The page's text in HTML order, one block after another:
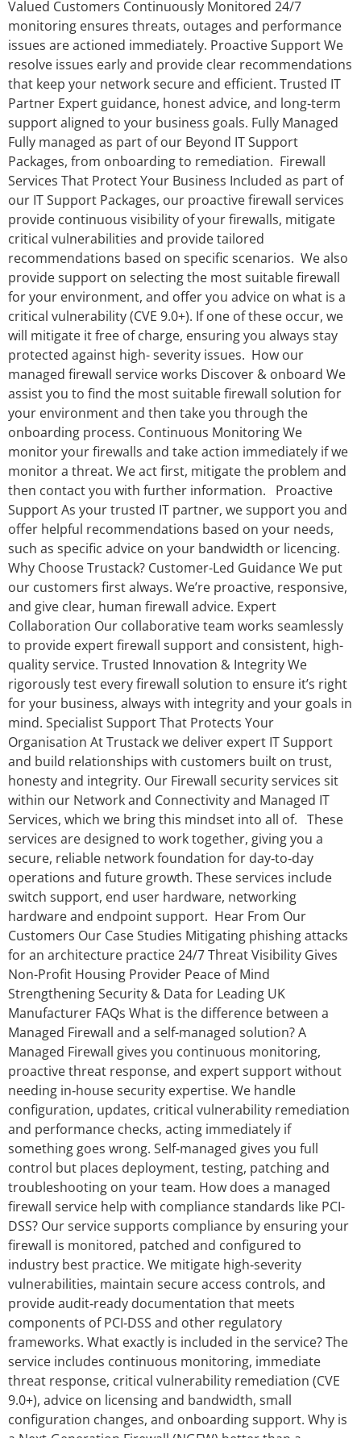
Valued Customers Continuously Monitored 24/7
monitoring ensures threats, outages and performance
issues are actioned immediately. Proactive Support We
resolve issues early and provide clear recommendations
that keep your network secure and efficient. Trusted IT
Partner Expert guidance, honest advice, and long‑term
support aligned to your business goals. Fully Managed
Fully managed as part of our Beyond IT Support
Packages, from onboarding to remediation. Firewall
Services That Protect Your Business Included as part of
our IT Support Packages, our proactive firewall services
provide continuous visibility of your firewalls, mitigate
critical vulnerabilities and provide tailored
recommendations based on specific scenarios. We also
provide support on selecting the most suitable firewall
for your environment, and offer you advice on what is a
critical vulnerability (CVE 9.0+). If one of these occur, we
will mitigate it free of charge, ensuring you always stay
protected against high- severity issues. How our
managed firewall service works Discover & onboard We
assist you to find the most suitable firewall solution for
your environment and then take you through the
onboarding process. Continuous Monitoring We
monitor your firewalls and take action immediately if we
monitor a threat. We act first, mitigate the problem and
then contact you with further information. Proactive
Support As your trusted IT partner, we support you and
offer helpful recommendations based on your needs,
such as specific advice on your bandwidth or licencing.
Why Choose Trustack? Customer-Led Guidance We put
our customers first always. We’re proactive, responsive,
and give clear, human firewall advice. Expert
Collaboration Our collaborative team works seamlessly
to provide expert firewall support and consistent, high-
quality service. Trusted Innovation & Integrity We
rigorously test every firewall solution to ensure it’s right
for your business, always with integrity and your goals in
mind. Specialist Support That Protects Your
Organisation At Trustack we deliver expert IT Support
and build relationships with customers built on trust,
honesty and integrity. Our Firewall security services sit
within our Network and Connectivity and Managed IT
Services, which we bring this mindset into all of. These
services are designed to work together, giving you a
secure, reliable network foundation for day‑to‑day
operations and future growth. These services include
switch support, end user hardware, networking
hardware and endpoint support. Hear From Our
Customers Our Case Studies Mitigating phishing attacks
for an architecture practice 24/7 Threat Visibility Gives
Non-Profit Housing Provider Peace of Mind
Strengthening Security & Data for Leading UK
Manufacturer FAQs What is the difference between a
Managed Firewall and a self-managed solution? A
Managed Firewall gives you continuous monitoring,
proactive threat response, and expert support without
needing in‑house security expertise. We handle
configuration, updates, critical vulnerability remediation
and performance checks, acting immediately if
something goes wrong. Self‑managed gives you full
control but places deployment, testing, patching and
troubleshooting on your team. How does a managed
firewall service help with compliance standards like PCI-
DSS? Our service supports compliance by ensuring your
firewall is monitored, patched and configured to
industry best practice. We mitigate high‑severity
vulnerabilities, maintain secure access controls, and
provide audit‑ready documentation that meets
components of PCI‑DSS and other regulatory
frameworks. What exactly is included in the service? The
service includes continuous monitoring, immediate
threat response, critical vulnerability remediation (CVE
9.0+), advice on licensing and bandwidth, small
configuration changes, and onboarding support. Why is